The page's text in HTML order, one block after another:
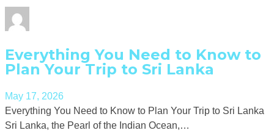
Everything You Need to Know to
Plan Your Trip to Sri Lanka
May 17, 2026
Everything You Need to Know to Plan Your Trip to Sri Lanka
Sri Lanka, the Pearl of the Indian Ocean,…